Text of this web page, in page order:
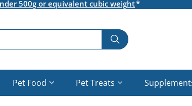
500g or equivalent cubic weight
Pet Food Pet Treats